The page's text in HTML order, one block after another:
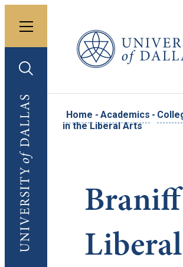
Toggle menu
Toggle search
University of Dallas
University of Dallas
Home - Academics -
in the Liberal Arts